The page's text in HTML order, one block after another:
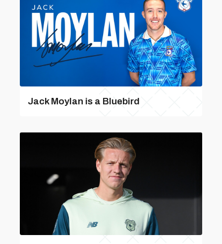
Jack Moylan is a Bluebird